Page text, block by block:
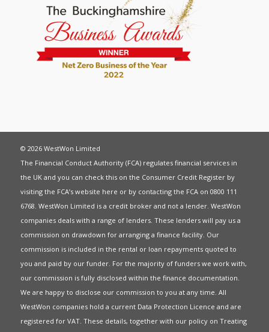
© 2026 WestWon Limited
The Financial Conduct Authority (FCA) regulates financial services in
the UK and you can check this on the Consumer Credit Register by
visiting the FCA’s website here or by contacting the FCA on 0800 111
6768. WestWon Limited is a credit broker and not a lender. WestWon
companies deals with a range of lenders. These lenders will pay us a
commission on drawdown for arranging a finance facility. Our
commission is included in the rental or loan repayments quoted to
you and paid by our funder. For the majority of funders we work with,
our commission is fully disclosed within the finance documentation.
We are happy to disclose our commission to you at any time. All
WestWon companies hold a current Data Protection Licence and are
registered for VAT. These details, together with our policy on Treating